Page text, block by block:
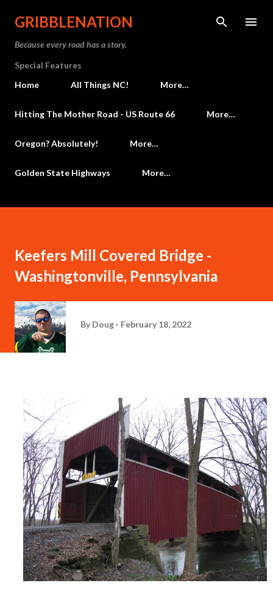
Skip to main content
GRIBBLENATION
Because every road has a story.
Special Features
Home
All Things NC! More…
Hitting The Mother Road - US Route 66 More…
Oregon? Absolutely! More…
Golden State Highways More…
Keefers Mill Covered Bridge -
Washingtonville, Pennsylvania
By Doug February 18, 2022